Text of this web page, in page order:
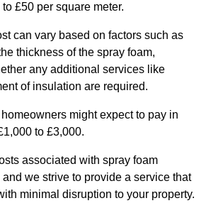
£50 per square meter.
can vary based on factors such as
thickness of the spray foam,
any additional services like
of insulation are required.
might expect to pay in
to £3,000.
associated with spray foam
we strive to provide a service that
minimal disruption to your property.